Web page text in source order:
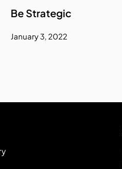
Be Strategic
January 3, 2022